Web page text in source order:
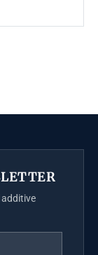
additive